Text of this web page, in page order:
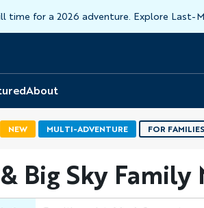
time for a 2026 adventure. Explore Last-
About
NEW MULTI-ADVENTURE FOR FAMILIES
Big Sky